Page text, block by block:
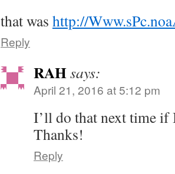
that was http://
Reply
RAHsays:
April 21, 2016 at 5:12 pm
I’ll do that next time if
Thanks!
Reply